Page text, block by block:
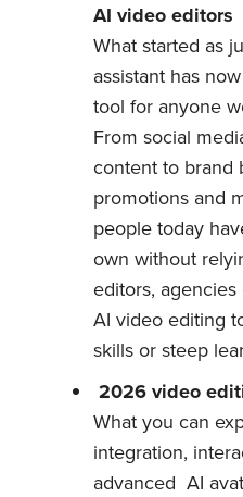
AI video editors
What started as
assistant has
tool for anyone
From social
content to brand
promotions and
people today
own without
editors,
AI video editing
skills or steep
2026 video
What you can
integration,
advanced AI